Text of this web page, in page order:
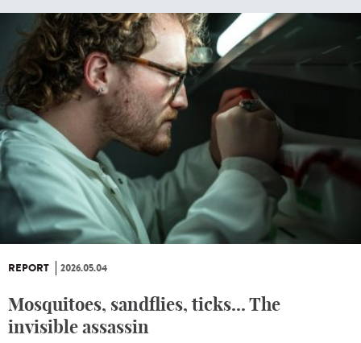
REPORT 2026.05.04
Mosquitoes, sandflies, ticks... The
invisible assassin